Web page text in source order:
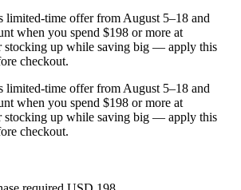
limited-time offer from August 5–18 and
when you spend $198 or more at
stocking up while saving big — apply this
checkout.
limited-time offer from August 5–18 and
when you spend $198 or more at
stocking up while saving big — apply this
checkout.